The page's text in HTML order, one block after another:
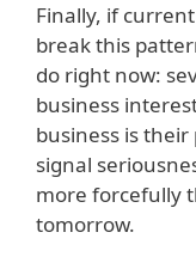
Finally, if
break this
do right now:
business
business is
signal
more forcefully
tomorrow.